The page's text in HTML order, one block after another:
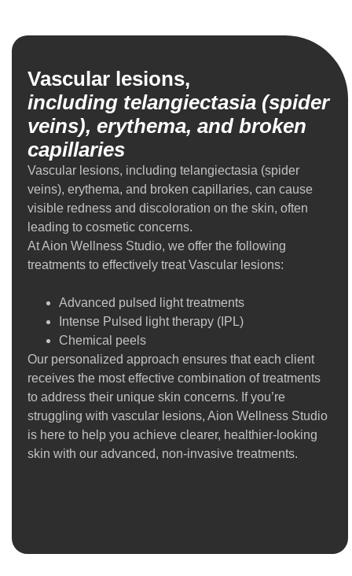
Vascular lesions,
including telangiectasia (spider
veins), erythema, and broken
capillaries
Vascular lesions, including telangiectasia (spider
veins), erythema, and broken capillaries, can cause
visible redness and discoloration on the skin, often
leading to cosmetic concerns.
At Aion Wellness Studio, we offer the following
treatments to effectively treat Vascular lesions:
Advanced pulsed light treatments
Intense Pulsed light therapy (IPL)
Chemical peels
Our personalized approach ensures that each client
receives the most effective combination of treatments
to address their unique skin concerns. If you’re
struggling with vascular lesions, Aion Wellness Studio
is here to help you achieve clearer, healthier-looking
skin with our advanced, non-invasive treatments.